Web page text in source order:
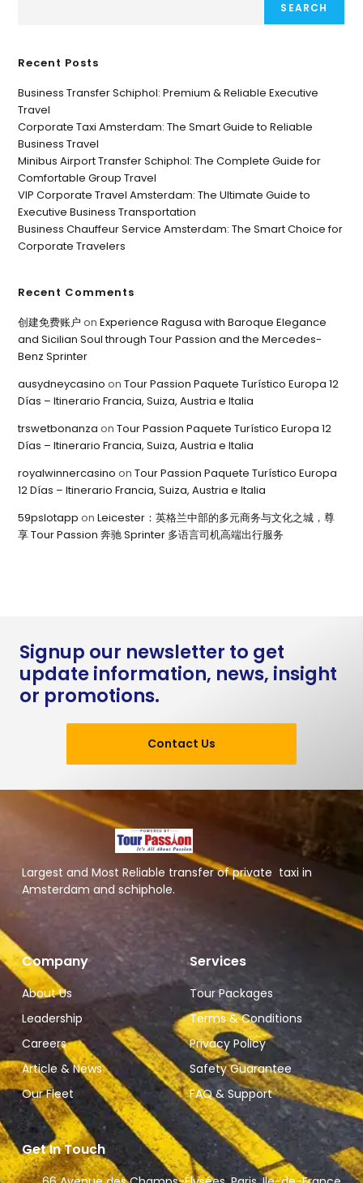
SEARCH
Recent Posts
Business Transfer Schiphol: Premium & Reliable Executive
Travel
Corporate Taxi Amsterdam: The Smart Guide to Reliable
Business Travel
Minibus Airport Transfer Schiphol: The Complete Guide for
Comfortable Group Travel
VIP Corporate Travel Amsterdam: The Ultimate Guide to
Executive Business Transportation
Business Chauffeur Service Amsterdam: The Smart Choice for
Corporate Travelers
Recent Comments
创建免费账户 onExperience Ragusa with Baroque Elegance
and Sicilian Soul through Tour Passion and the Mercedes-
Benz Sprinter
ausydneycasino onTour Passion Paquete Turístico Europa 12
Días – Itinerario Francia, Suiza, Austria e Italia
trswetbonanza onTour Passion Paquete Turístico Europa 12
Días – Itinerario Francia, Suiza, Austria e Italia
royalwinnercasino onTour Passion Paquete Turístico Europa
12 Días – Itinerario Francia, Suiza, Austria e Italia
59pslotapp onLeicester：英格兰中部的多元商务与文化之城，尊
享 Tour Passion 奔驰 Sprinter 多语言司机高端出行服务
Signup our newsletter to get
update information, news, insight
or promotions.
Contact Us
Largest and Most Reliable transfer of private taxi in
Amsterdam and schiphole.
Company
About Us
Leadership
Careers
Article & News
Our Fleet
Services
Tour Packages
Terms & Conditions
Privacy Policy
Safety Guarantee
FAQ & Support
Get In Touch